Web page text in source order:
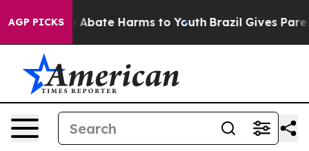
AGP PICKS
Fund to Abate Harms to Youth Brazil Gives